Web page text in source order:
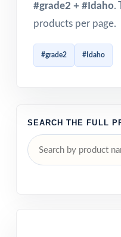
#grade2 + #Idaho.
products per page.
#grade2 #Idaho
SEARCH THE FULL